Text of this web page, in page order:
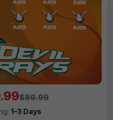
$89.99
1–3 Days